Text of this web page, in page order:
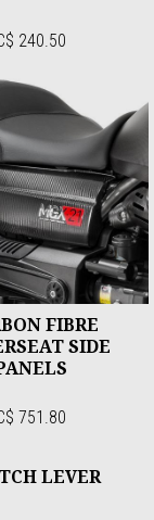
240.50
FIBRE
SIDE
751.80
LEVER